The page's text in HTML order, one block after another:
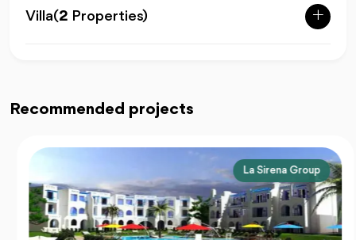
Villa(2 Properties)
Recommended projects
La Sirena Group